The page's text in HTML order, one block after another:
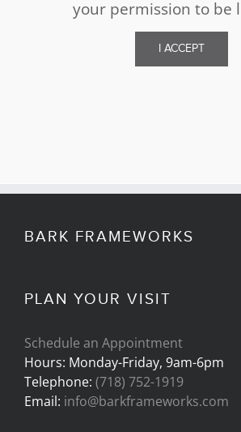
your permission to be
I ACCEPT
BARK FRAMEWORKS
PLAN YOUR VISIT
Schedule an Appointment
Hours: Monday-Friday, 9am-6pm
Telephone: (718) 752-1919
Email: info@barkframeworks.com